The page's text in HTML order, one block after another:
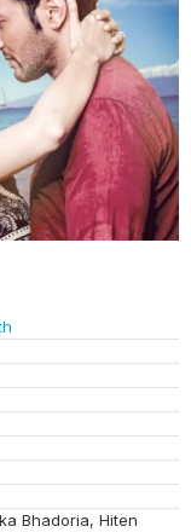
Bhadoria, Hiten